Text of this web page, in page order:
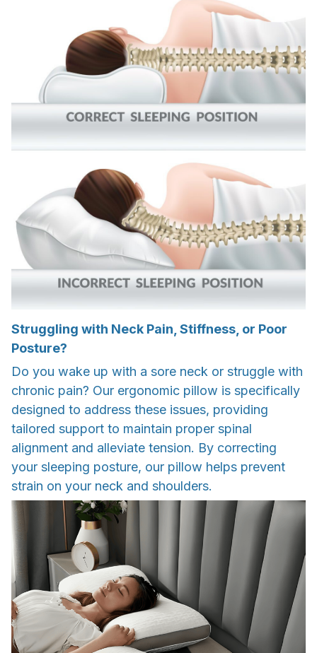
Struggling with Neck Pain, Stiffness, or Poor
Posture?
Do you wake up with a sore neck or struggle with
chronic pain? Our ergonomic pillow is specifically
designed to address these issues, providing
tailored support to maintain proper spinal
alignment and alleviate tension. By correcting
your sleeping posture, our pillow helps prevent
strain on your neck and shoulders.